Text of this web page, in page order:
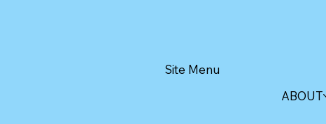
Site Menu
ABOUT